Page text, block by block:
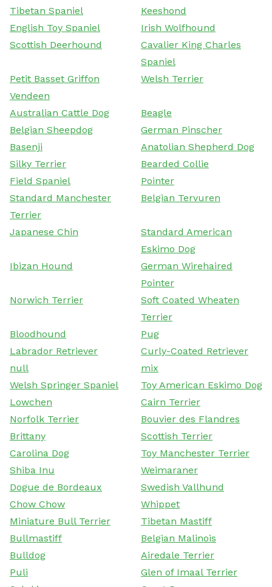
Tibetan Spaniel
Keeshond
English Toy Spaniel
Irish Wolfhound
Scottish Deerhound
Cavalier King Charles
Spaniel
Petit Basset Griffon
Vendeen
Welsh Terrier
Australian Cattle Dog
Beagle
Belgian Sheepdog
German Pinscher
Basenji
Anatolian Shepherd Dog
Silky Terrier
Bearded Collie
Field Spaniel
Pointer
Standard Manchester
Terrier
Belgian Tervuren
Japanese Chin
Standard American
Eskimo Dog
Ibizan Hound
German Wirehaired
Pointer
Norwich Terrier
Soft Coated Wheaten
Terrier
Bloodhound
Pug
Labrador Retriever
Curly-Coated Retriever
null
mix
Welsh Springer Spaniel
Toy American Eskimo Dog
Lowchen
Cairn Terrier
Norfolk Terrier
Bouvier des Flandres
Brittany
Scottish Terrier
Carolina Dog
Toy Manchester Terrier
Shiba Inu
Weimaraner
Dogue de Bordeaux
Swedish Vallhund
Chow Chow
Whippet
Miniature Bull Terrier
Tibetan Mastiff
Bullmastiff
Belgian Malinois
Bulldog
Airedale Terrier
Puli
Glen of Imaal Terrier